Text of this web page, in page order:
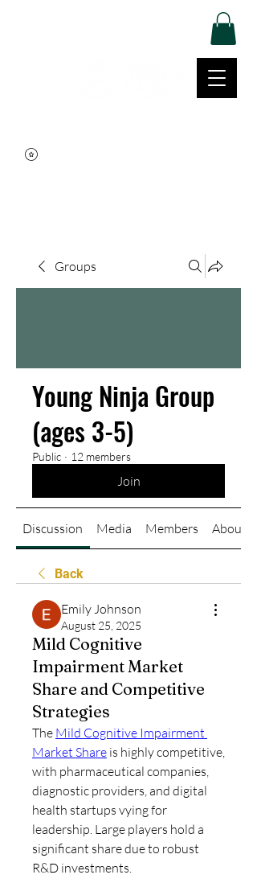
Groups
Young Ninja Group
(ages 3-5)
Public · 12 members
Join
Discussion Media Members About
Back
Emily Johnson
August 25, 2025
Mild Cognitive
Impairment Market
Share and Competitive
Strategies
The Mild Cognitive Impairment
Market Share is highly competitive,
with pharmaceutical companies,
diagnostic providers, and digital
health startups vying for
leadership. Large players hold a
significant share due to robust
R&D investments.